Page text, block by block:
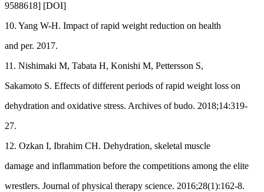
9588618] [DOI]
10. Yang W-H. Impact of rapid weight reduction on health
and per. 2017.
11. Nishimaki M, Tabata H, Konishi M, Pettersson S,
Sakamoto S. Effects of different periods of rapid weight loss on
dehydration and oxidative stress. Archives of budo. 2018;14:319-
27.
12. Ozkan I, Ibrahim CH. Dehydration, skeletal muscle
damage and inflammation before the competitions among the elite
wrestlers. Journal of physical therapy science. 2016;28(1):162-8.